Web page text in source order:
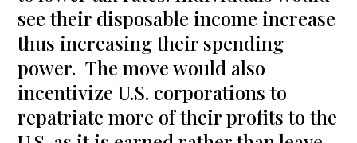
see their disposable income increase
thus increasing their spending
power. The move would also
incentivize U.S. corporations to
repatriate more of their profits to the